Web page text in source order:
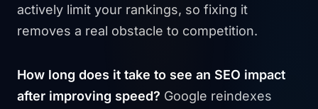
actively limit your rankings, so fixing it
removes a real obstacle to competition.
How long does it take to see an SEO impact
after improving speed? Google reindexes